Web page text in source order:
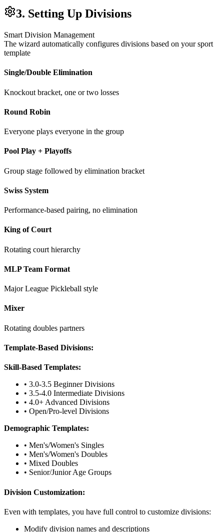
3. Setting Up Divisions
Smart Division Management
The wizard automatically configures divisions based on your sport
template
Single/Double Elimination
Knockout bracket, one or two losses
Round Robin
Everyone plays everyone in the group
Pool Play + Playoffs
Group stage followed by elimination bracket
Swiss System
Performance-based pairing, no elimination
King of Court
Rotating court hierarchy
MLP Team Format
Major League Pickleball style
Mixer
Rotating doubles partners
Template-Based Divisions:
Skill-Based Templates:
• 3.0-3.5 Beginner Divisions
• 3.5-4.0 Intermediate Divisions
• 4.0+ Advanced Divisions
• Open/Pro-level Divisions
Demographic Templates:
• Men's/Women's Singles
• Men's/Women's Doubles
• Mixed Doubles
• Senior/Junior Age Groups
Division Customization:
Even with templates, you have full control to customize divisions:
Modify division names and descriptions